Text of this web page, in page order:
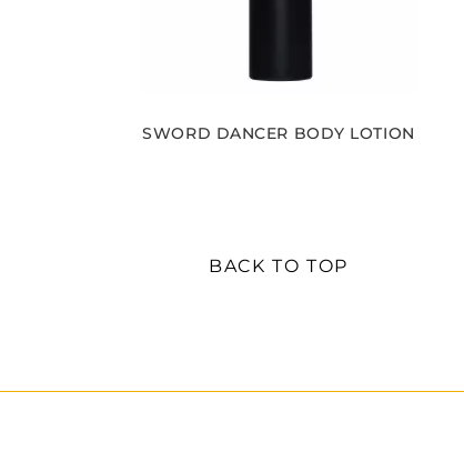
SWORD DANCER BODY LOTION
BACK TO TOP